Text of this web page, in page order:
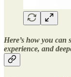
Here’s how you
experience, and